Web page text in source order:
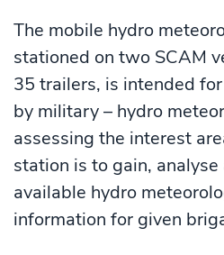
The mobile hydro
stationed on two SCAM
35 trailers, is intended
by military – hydro
assessing the interest
station is to gain,
available hydro
information for given